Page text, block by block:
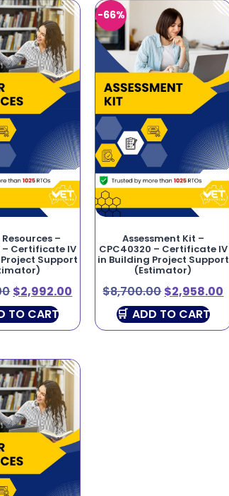
–
– Certificate IV
Support
$2,992.00
TO CART
-66%
Assessment Kit –
CPC40320 – Certificate IV
in Building Project Support
(Estimator)
$8,700.00$2,958.00
ADD TO CART